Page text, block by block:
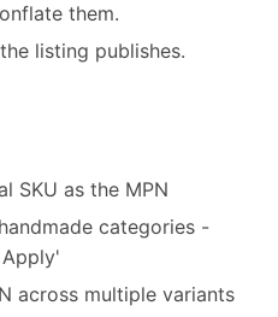
them.
listing publishes.
SKU as the MPN
categories -
across multiple variants